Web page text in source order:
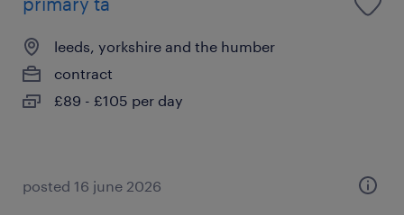
leeds, yorkshire and the humber
contract
£89 - £105 per day
posted 16 june 2026